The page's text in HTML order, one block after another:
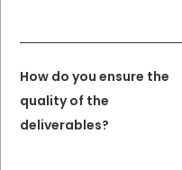
How do you ensure the
quality of the
deliverables?